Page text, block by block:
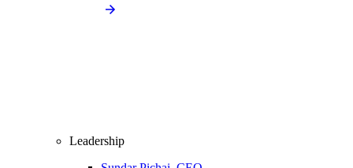
Leadership